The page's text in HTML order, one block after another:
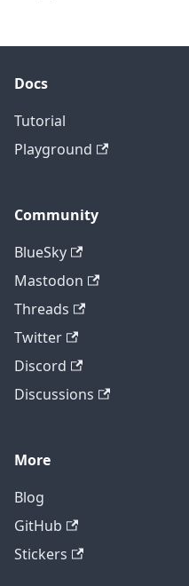
Docs
Tutorial
Playground
Community
BlueSky
Mastodon
Threads
Twitter
Discord
Discussions
More
Blog
GitHub
Stickers